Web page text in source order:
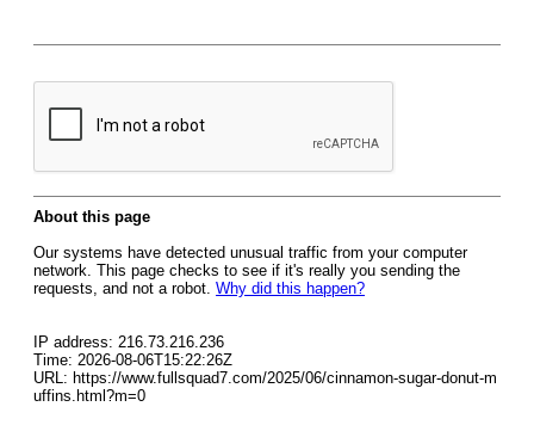
About this page
Our systems have detected unusual traffic from your computer
network. This page checks to see if it's really you sending the
requests, and not a robot. Why did this happen?
IP address: 216.73.216.236
Time: 2026-08-06T15:22:26Z
URL: https://www.fullsquad7.com/2025/06/cinnamon-sugar-donut-m
uffins.html?m=0